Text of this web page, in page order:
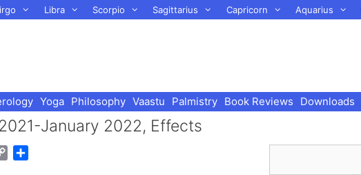
Libra Scorpio Sagittarius Capricorn Aquarius
Yoga Philosophy Vaastu Palmistry Book Reviews Downloads
January 2022, Effects